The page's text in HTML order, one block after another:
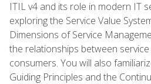
ITIL v4 and its role in modern IT
exploring the Service Value
Dimensions of Service
the relationships between
consumers. You will also
Guiding Principles and the